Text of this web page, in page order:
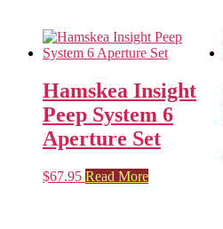
Hamskea Insight
Peep System 6
Aperture Set
$67.95 Read More